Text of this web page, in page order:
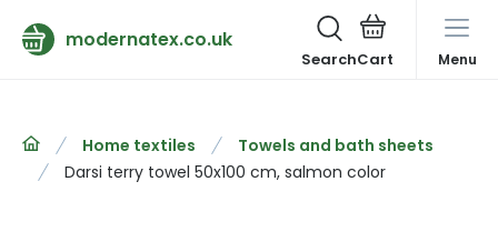
modernatex.co.uk
Search Menu
Home textiles
Towels and bath sheets
Darsi terry towel 50x100 cm, salmon color